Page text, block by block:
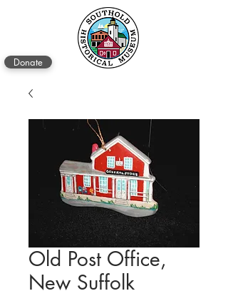
Donate
Old Post Office,
New Suffolk